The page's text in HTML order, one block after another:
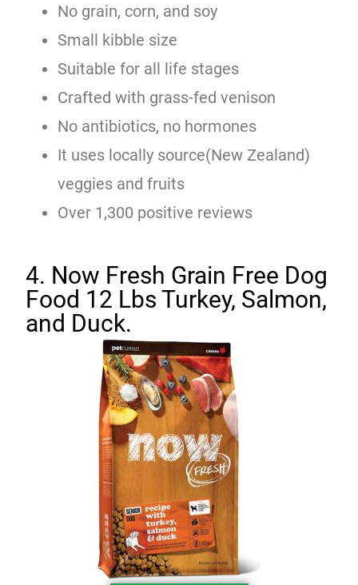
No grain, corn, and soy
Small kibble size
Suitable for all life stages
Crafted with grass-fed venison
No antibiotics, no hormones
It uses locally source(New Zealand)
veggies and fruits
Over 1,300 positive reviews
4. Now Fresh Grain Free Dog
Food 12 Lbs Turkey, Salmon,
and Duck.